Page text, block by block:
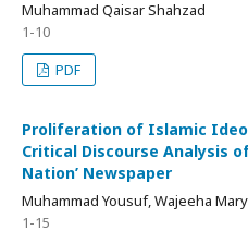
Muhammad Qaisar Shahzad
1-10
PDF
Proliferation of Islamic
Critical Discourse Analysis
Nation’ Newspaper
Muhammad Yousuf, Wajeeha
1-15